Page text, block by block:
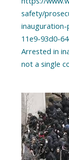
safety/
inauguration-
11e9-93d0-
Arrested in